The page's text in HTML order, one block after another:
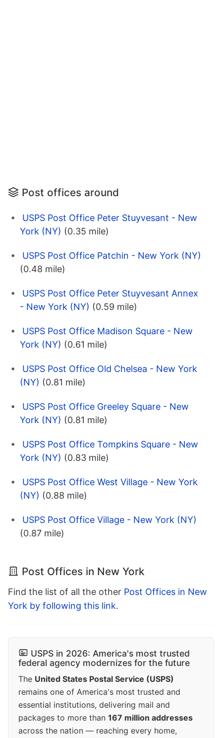
Post offices around
USPS Post Office Peter Stuyvesant - New
York (NY) (0.35 mile)
USPS Post Office Patchin - New York (NY)
(0.48 mile)
USPS Post Office Peter Stuyvesant Annex
- New York (NY) (0.59 mile)
USPS Post Office Madison Square - New
York (NY) (0.61 mile)
USPS Post Office Old Chelsea - New York
(NY) (0.81 mile)
USPS Post Office Greeley Square - New
York (NY) (0.81 mile)
USPS Post Office Tompkins Square - New
York (NY) (0.83 mile)
USPS Post Office West Village - New York
(NY) (0.88 mile)
USPS Post Office Village - New York (NY)
(0.87 mile)
Post Offices in New York
Find the list of all the other Post Offices in New
York by following this link.
USPS in 2026: America's most trusted
federal agency modernizes for the future
The United States Postal Service (USPS)
remains one of America's most trusted and
essential institutions, delivering mail and
packages to more than 167 million addresses
across the nation — reaching every home,